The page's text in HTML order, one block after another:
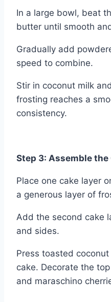
In a large bowl, beat
butter until smooth
Gradually add
speed to combine.
Stir in coconut milk
frosting reaches a
consistency.
Step 3: Assemble the
Place one cake layer
a generous layer of
Add the second cake
and sides.
Press toasted
cake. Decorate the
and maraschino